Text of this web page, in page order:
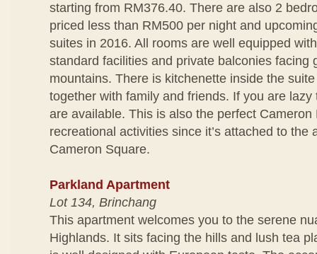
starting from RM376.40. There are also 2
priced less than RM500 per night and
suites in 2016. All rooms are well equipped
standard facilities and private balconies facing
mountains. There is kitchenette inside the
together with family and friends. If you are
are available. This is also the perfect Cameron
recreational activities since it’s attached to the
Cameron Square.
Parkland Apartment
Lot 134, Brinchang
This apartment welcomes you to the serene
Highlands. It sits facing the hills and lush tea